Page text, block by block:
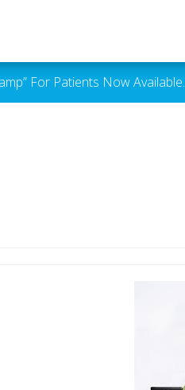
For Patients Now Available.